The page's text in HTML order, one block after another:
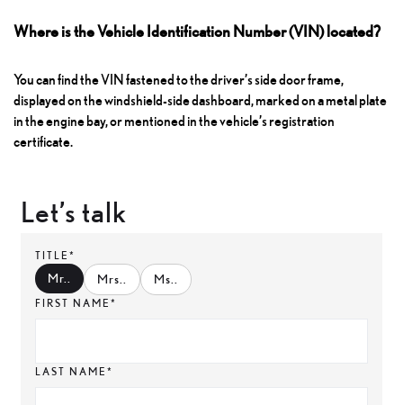
Where is the Vehicle Identification Number (VIN) located?
You can find the VIN fastened to the driver’s side door frame,
displayed on the windshield-side dashboard, marked on a metal plate
in the engine bay, or mentioned in the vehicle’s registration
certificate.
Let’s talk
TITLE*
Mr.. Mrs.. Ms..
FIRST NAME*
LAST NAME*